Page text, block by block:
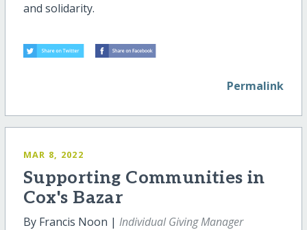
and solidarity.
Permalink
MAR 8, 2022
Supporting Communities in
Cox's Bazar
By Francis Noon | Individual Giving Manager